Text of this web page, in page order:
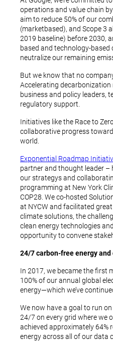
operations and value chain
aim to reduce 50% of our
(marketbased), and Scope 3
2019 baseline) before 2030,
based and technology-
neutralize our remaining
But we know that no
Accelerating
business and policy leaders,
regulatory support.
Initiatives like the Race to
collaborative progress
world.
Exponential Roadmap
partner and thought leader –
our strategys and
programming at New York
COP28. We co-hosted
at NYCW and facilitated
climate solutions, the
clean energy technologies
opportunity to convene
24/7 carbon-free energy
In 2017, we became the first
100% of our annual global
energy—which we’ve
We now have a goal to run
24/7 on every grid where we
achieved approximately 64%
energy across all of our data